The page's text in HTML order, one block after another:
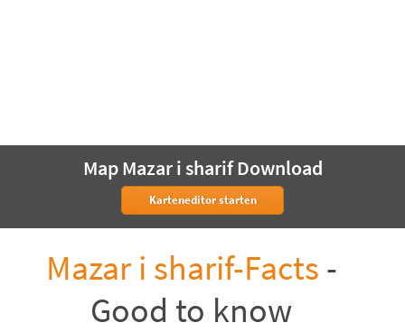
Map Mazar i sharif Download
Karteneditor starten
Mazar i sharif-Facts -
Good to know